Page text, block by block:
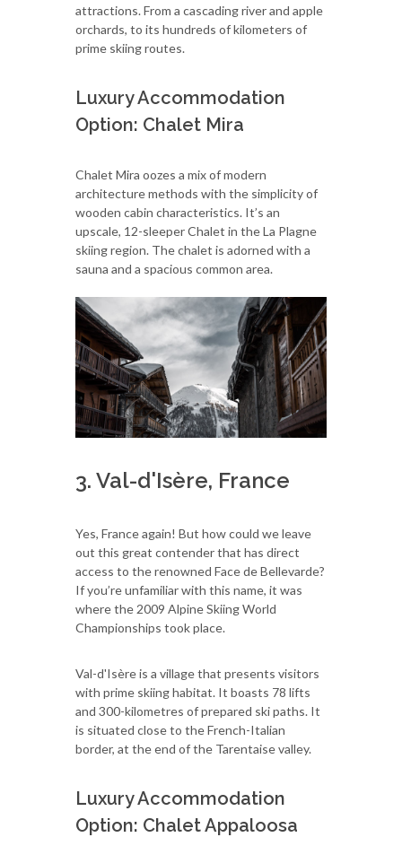
attractions. From a cascading river and apple
orchards, to its hundreds of kilometers of
prime skiing routes.
Luxury Accommodation
Option: Chalet Mira
Chalet Mira oozes a mix of modern
architecture methods with the simplicity of
wooden cabin characteristics. It’s an
upscale, 12-sleeper Chalet in the La Plagne
skiing region. The chalet is adorned with a
sauna and a spacious common area.
3. Val-d'Isère, France
Yes, France again! But how could we leave
out this great contender that has direct
access to the renowned Face de Bellevarde?
If you’re unfamiliar with this name, it was
where the 2009 Alpine Skiing World
Championships took place.
Val-d'Isère is a village that presents visitors
with prime skiing habitat. It boasts 78 lifts
and 300-kilometres of prepared ski paths. It
is situated close to the French-Italian
border, at the end of the Tarentaise valley.
Luxury Accommodation
Option: Chalet Appaloosa